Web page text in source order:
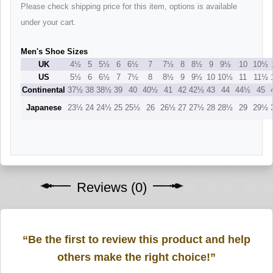
Please check shipping price for this item, options is available
under your cart.
Men's Shoe Sizes
UK
4½ 5 5½ 6 6½ 7 7½ 8 8½ 9 9½ 10 10½
US
5½ 6 6½ 7 7½ 8 8½ 9 9½ 10 10½ 11 11½
Continental 37½ 38 38½ 39 40 40½ 41 42 42½ 43 44 44½ 45
Japanese
23½ 24 24½ 25 25½ 26 26½ 27 27½ 28 28½ 29 29½
Reviews (0)
“Be the first to review this product and help
others make the right choice!”